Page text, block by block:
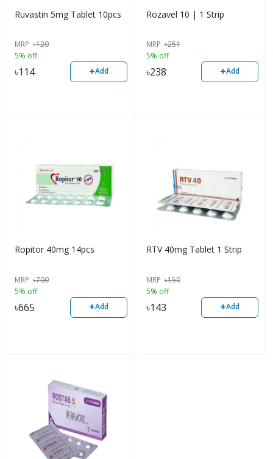
Ruvastin 5mg Tablet 10pcs
MRP ৳120
5% off
৳114 +Add
Rozavel 10 | 1 Strip
MRP ৳251
5% off
৳238 +Add
Ropitor 40mg 14pcs
MRP ৳700
5% off
৳665 +Add
RTV 40mg Tablet 1 Strip
MRP ৳150
5% off
৳143 +Add